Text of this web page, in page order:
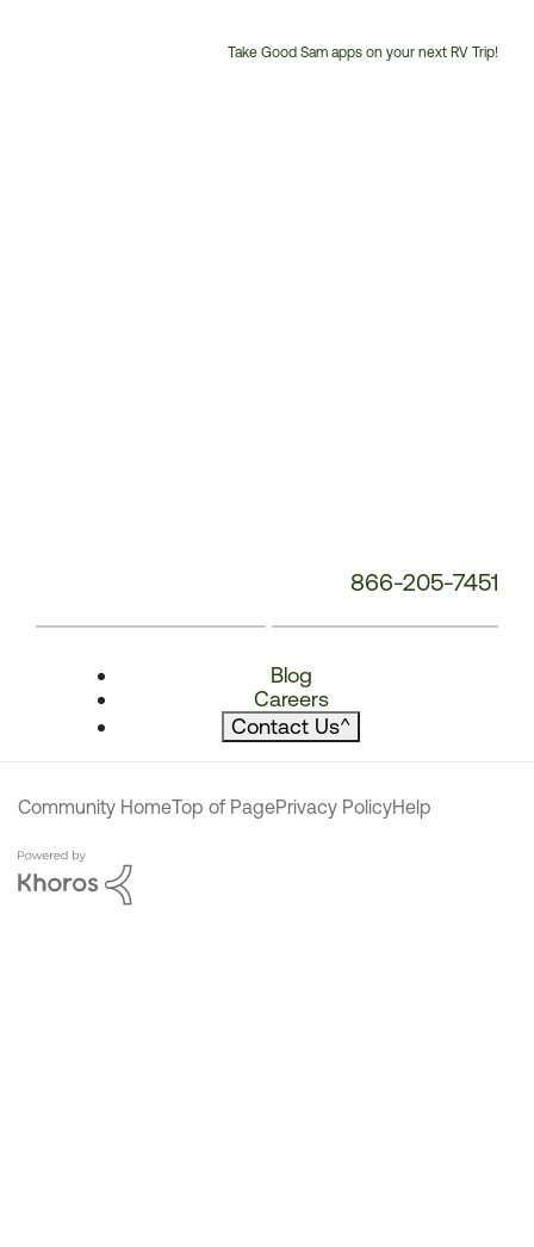
Take Good Sam apps on your next RV Trip!
866-205-7451
Blog
Careers
Contact Us^
Community HomeTop of PagePrivacy PolicyHelp